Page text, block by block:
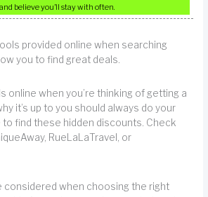
believe you’ll stay with often.
provided online when searching
you to find great deals.
online when you’re thinking of getting a
it’s up to you should always do your
find these hidden discounts. Check
RueLaLaTravel, or
considered when choosing the right